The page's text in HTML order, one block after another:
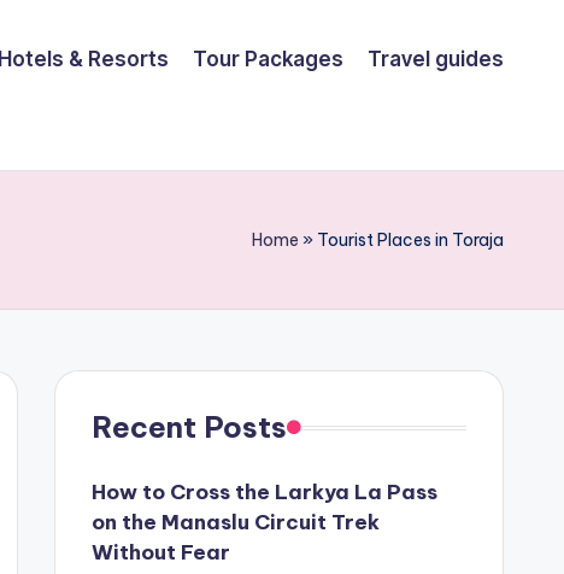
Hotels & Resorts Tour Packages Travel guides
Home » Tourist Places in Toraja
Recent Posts
How to Cross the Larkya La Pass
on the Manaslu Circuit Trek
Without Fear